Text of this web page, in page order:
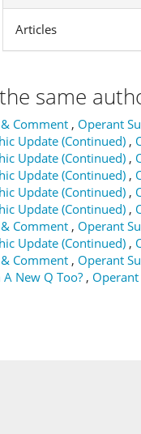
Articles
same
Comment , Operant
Update (Continued) ,
Update (Continued) ,
Update (Continued) ,
Update (Continued) ,
Update (Continued) ,
Comment , Operant
Update (Continued) ,
Comment , Operant
New Q Too? ,